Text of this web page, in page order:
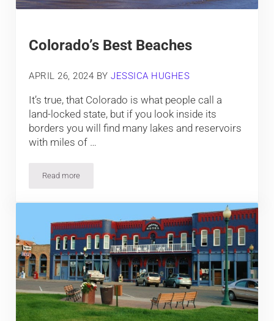
Colorado’s Best Beaches
APRIL 26, 2024 BYJESSICA HUGHES
It’s true, that Colorado is what people call a
land-locked state, but if you look inside its
borders you will find many lakes and reservoirs
with miles of …
Read moreColorado’s Best Beaches